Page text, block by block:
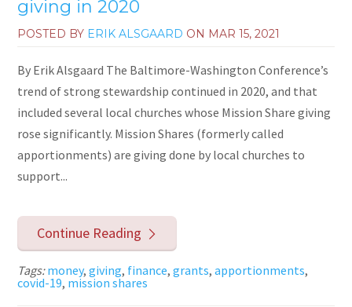
giving in 2020
POSTED BY ERIK ALSGAARD ON MAR 15, 2021
By Erik Alsgaard The Baltimore-Washington Conference’s
trend of strong stewardship continued in 2020, and that
included several local churches whose Mission Share giving
rose significantly. Mission Shares (formerly called
apportionments) are giving done by local churches to
support...
Continue Reading
Tags:money,giving, finance,grants,apportionments,
covid-19, mission shares